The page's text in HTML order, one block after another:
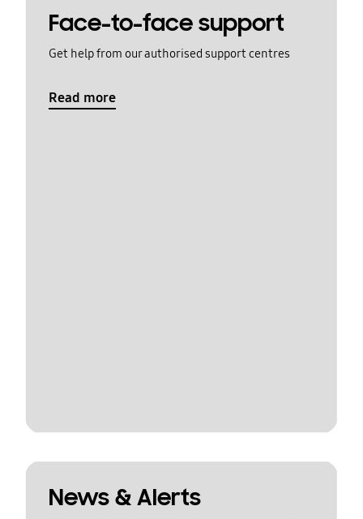
Face-to-face support
Get help from our authorised support centres
Read more
News & Alerts